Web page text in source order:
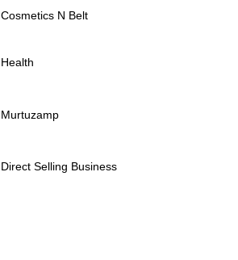
Cosmetics N Belt
Health
Murtuzamp
Direct Selling Business